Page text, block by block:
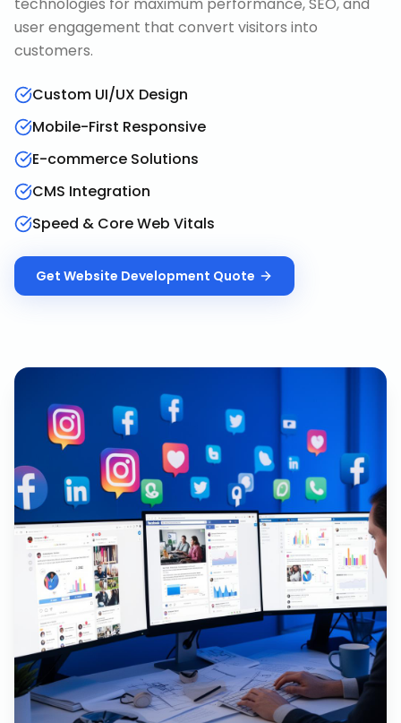
user engagement that convert visitors into
customers.
Custom UI/UX Design
Mobile-First Responsive
E-commerce Solutions
CMS Integration
Speed & Core Web Vitals
Get Website Development Quote